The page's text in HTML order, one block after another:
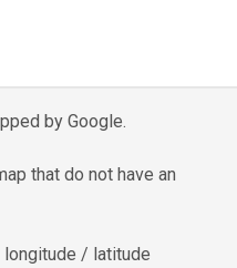
by Google.
that do not have an
/ latitude